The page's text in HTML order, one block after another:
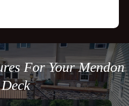
For Your Mendon
Deck